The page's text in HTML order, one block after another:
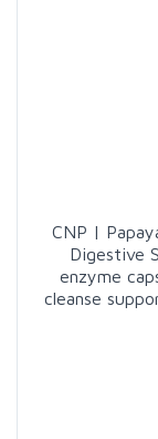
CNP |
Digestive
enzyme
cleanse